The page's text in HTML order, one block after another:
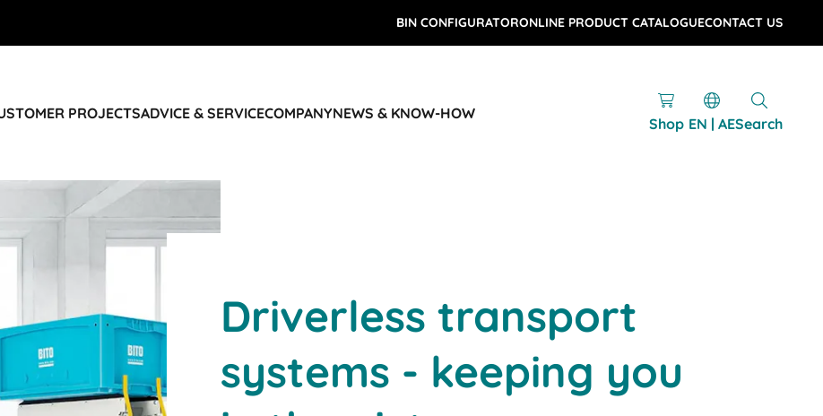
BIN CONFIGURATORONLINE PRODUCT CATALOGUECONTACT US
PROJECTSADVICE & SERVICECOMPANYNEWS & KNOW-HOW
Shop EN | AESearch
Driverless transport
systems - keeping you